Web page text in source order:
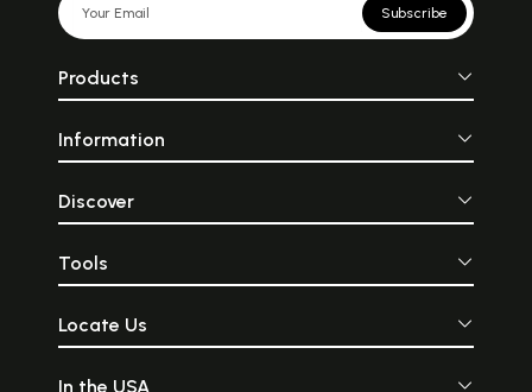
Subscribe
Products
Information
Discover
Tools
Locate Us
In the USA